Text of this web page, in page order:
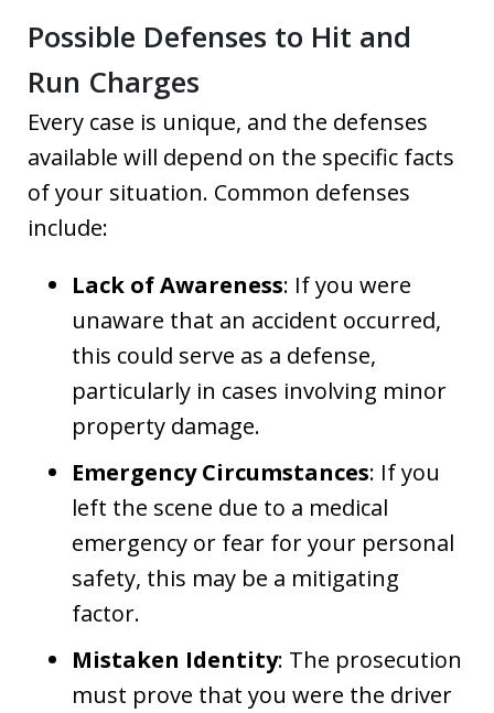
Possible Defenses to Hit and
Run Charges
Every case is unique, and the defenses
available will depend on the specific facts
of your situation. Common defenses
include:
Lack of Awareness: If you were
unaware that an accident occurred,
this could serve as a defense,
particularly in cases involving minor
property damage.
Emergency Circumstances: If you
left the scene due to a medical
emergency or fear for your personal
safety, this may be a mitigating
factor.
Mistaken Identity: The prosecution
must prove that you were the driver